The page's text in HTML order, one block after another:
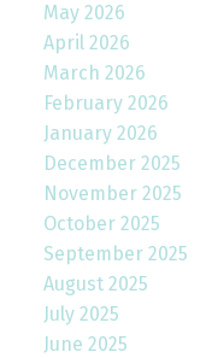
May 2026
April 2026
March 2026
February 2026
January 2026
December 2025
November 2025
October 2025
September 2025
August 2025
July 2025
June 2025